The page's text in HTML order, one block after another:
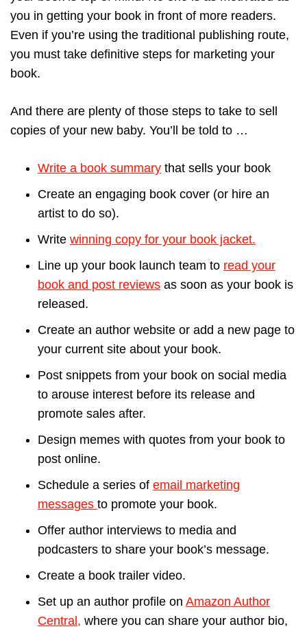
you in getting your book in front of more readers.
Even if you’re using the traditional publishing route,
you must take definitive steps for marketing your
book.
And there are plenty of those steps to take to sell
copies of your new baby. You’ll be told to …
Write a book summary that sells your book
Create an engaging book cover (or hire an
artist to do so).
Write winning copy for your book jacket.
Line up your book launch team to read your
book and post reviews as soon as your book is
released.
Create an author website or add a new page to
your current site about your book.
Post snippets from your book on social media
to arouse interest before its release and
promote sales after.
Design memes with quotes from your book to
post online.
Schedule a series of email marketing
messages to promote your book.
Offer author interviews to media and
podcasters to share your book’s message.
Create a book trailer video.
Set up an author profile on Amazon Author
Central, where you can share your author bio,